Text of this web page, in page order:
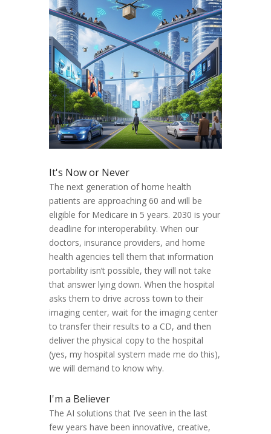
It's Now or Never
The next generation of home health
patients are approaching 60 and will be
eligible for Medicare in 5 years. 2030 is your
deadline for interoperability. When our
doctors, insurance providers, and home
health agencies tell them that information
portability isn’t possible, they will not take
that answer lying down. When the hospital
asks them to drive across town to their
imaging center, wait for the imaging center
to transfer their results to a CD, and then
deliver the physical copy to the hospital
(yes, my hospital system made me do this),
we will demand to know why.
I'm a Believer
The AI solutions that I’ve seen in the last
few years have been innovative, creative,